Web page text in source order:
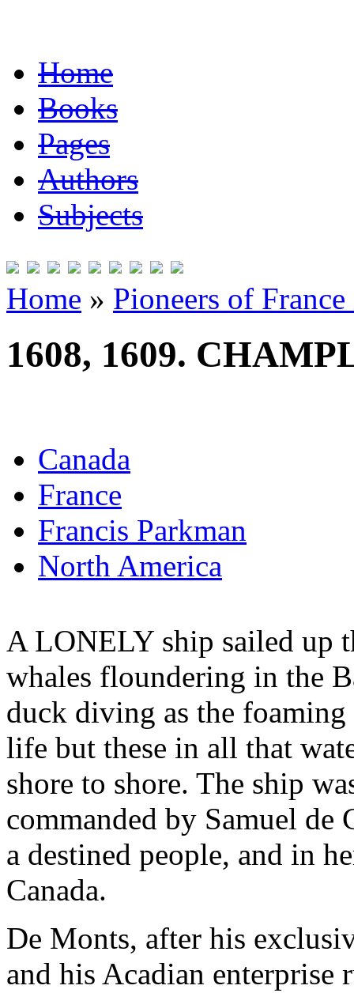
Home
Books
Pages
Authors
Subjects
Home » Pioneers of
1608, 1609.
Canada
France
Francis Parkman
North America
A LONELY ship sailed up
whales floundering in the
duck diving as the
life but these in all that
shore to shore. The ship
commanded by Samuel de
a destined people, and in
Canada.
De Monts, after his
and his Acadian enterprise